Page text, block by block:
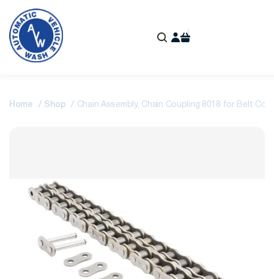
Home Shop Chain Assembly, Chain Coupling 8018 for Belt